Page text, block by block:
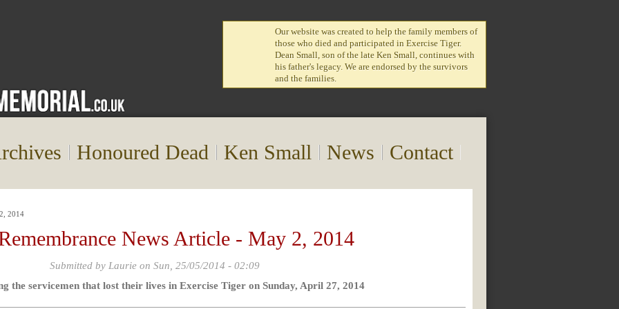
Honoured Dead Ken Small News
Contact
Our website was created to help the family members of
those who died and participated in Exercise Tiger.
Dean Small, son of the late Ken Small, continues with
his father's legacy. We are endorsed by the survivors
and the families.
2014
News Article - May 2, 2014
Submitted by Laurie on Sun, 25/05/2014 - 02:09
the servicemen that lost their lives in Exercise Tiger on Sunday, April 27, 2014